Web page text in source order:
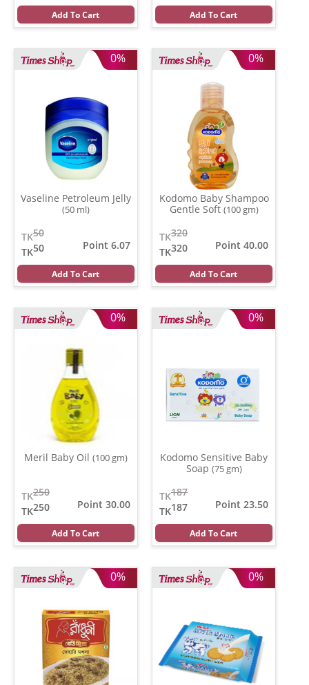
Add To Cart Add To Cart
0%
Vaseline Petroleum Jelly
(50 ml)
50
TK
50
TK
Point 6.07
Add To Cart
0%
Kodomo Baby Shampoo
Gentle Soft (100 gm)
320
TK
320
TK
Point 40.00
Add To Cart
0%
Meril Baby Oil (100 gm)
250
TK
250
TK
Point 30.00
Add To Cart
0%
Kodomo Sensitive Baby
Soap (75 gm)
187
TK
187
TK
Point 23.50
Add To Cart
0% 0%